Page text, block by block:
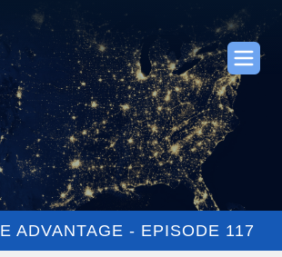
ADVANTAGE - EPISODE 117